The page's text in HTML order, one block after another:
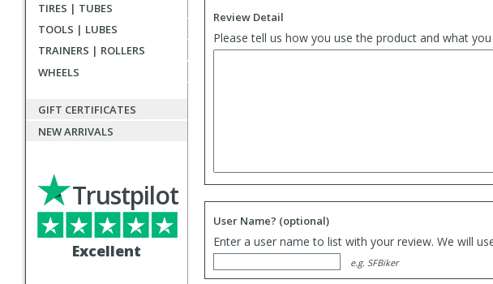
TIRES | TUBES
TOOLS | LUBES
TRAINERS | ROLLERS
WHEELS
GIFT CERTIFICATES
NEW ARRIVALS
Excellent
Trustpilot
Review Detail
Please tell us how you use the product and what
User Name? (optional)
Enter a user name to list with your review. We will
e.g. SFBiker